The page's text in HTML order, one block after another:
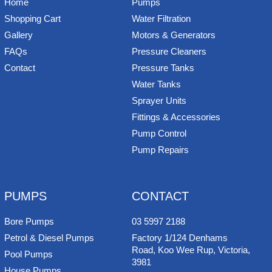
Home
Shopping Cart
Gallery
FAQs
Contact
Pumps
Water Filtration
Motors & Generators
Pressure Cleaners
Pressure Tanks
Water Tanks
Sprayer Units
Fittings & Accessories
Pump Control
Pump Repairs
PUMPS
Bore Pumps
Petrol & Diesel Pumps
Pool Pumps
CONTACT
03 5997 2188
Factory 1/124 Denhams
Road, Koo Wee Rup, Victoria,
3981